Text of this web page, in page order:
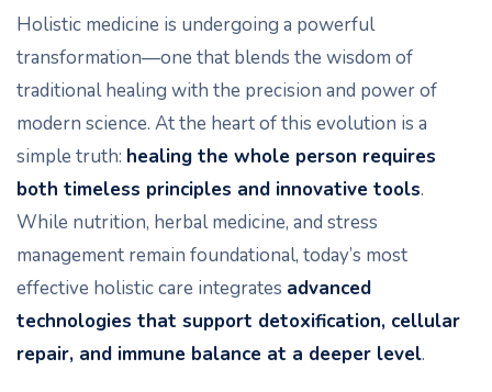
Holistic medicine is undergoing a powerful
transformation—one that blends the wisdom of
traditional healing with the precision and power of
modern science. At the heart of this evolution is a
simple truth: healing the whole person requires
both timeless principles and innovative tools.
While nutrition, herbal medicine, and stress
management remain foundational, today’s most
effective holistic care integrates advanced
technologies that support detoxification, cellular
repair, and immune balance at a deeper level.